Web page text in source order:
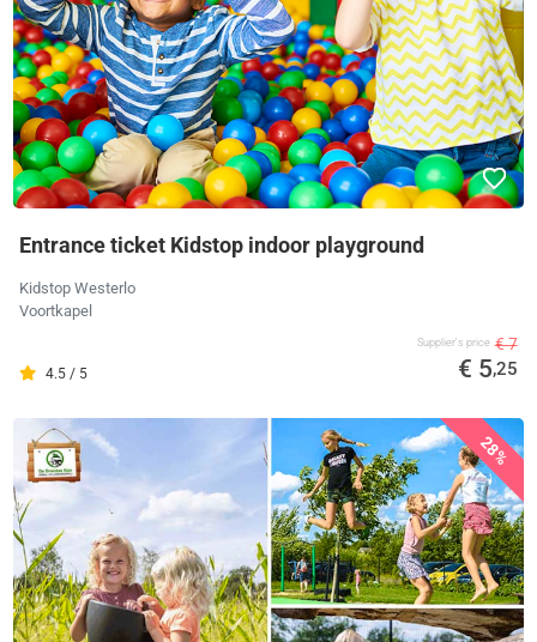
Entrance ticket Kidstop indoor playground
Kidstop Westerlo
Voortkapel
4.5 / 5
Supplier's price € 7
€ 5,25
28%